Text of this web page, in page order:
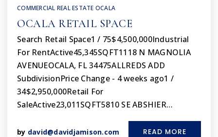
COMMERCIAL REAL ESTATE OCALA
OCALA RETAIL SPACE
Search Retail Space1 / 75$4,500,000Industrial
For RentActive45,345SQFT1118 N MAGNOLIA
AVENUEOCALA, FL 34475ALLREDS ADD
SubdivisionPrice Change - 4 weeks ago1 /
34$2,950,000Retail For
SaleActive23,011SQFT5810 SE ABSHIER…
by david@davidjamison.com READ MORE